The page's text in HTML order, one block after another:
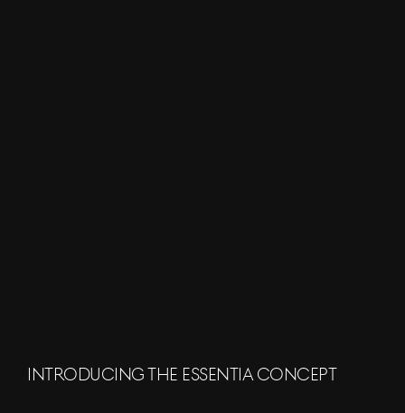
INTRODUCING THE ESSENTIA CONCEPT